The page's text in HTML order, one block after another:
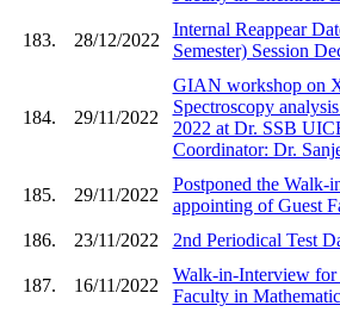
183. 28/12/2022
Internal Reappear
Semester) Session
184. 29/11/2022
GIAN workshop on
Spectroscopy
2022 at Dr. SSB
Coordinator: Dr.
185. 29/11/2022
Postponed the Walk-
appointing of Guest
186.
23/11/2022 2nd Periodical Test
187. 16/11/2022
Walk-in-Interview for
Faculty in